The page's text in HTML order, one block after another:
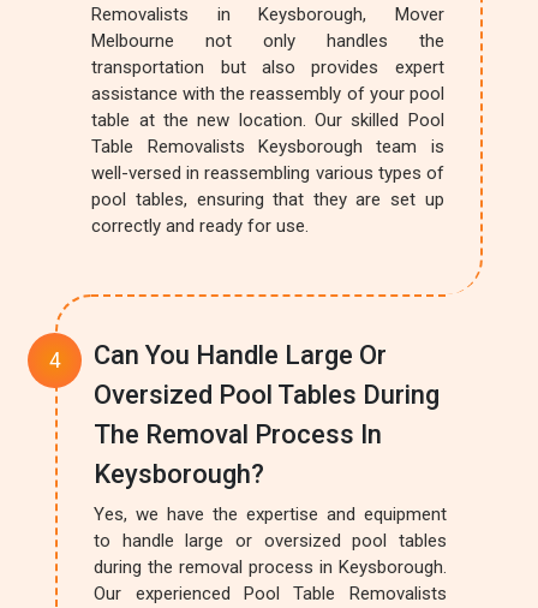
Removalists in Keysborough, Mover
Melbourne not only handles the
transportation but also provides expert
assistance with the reassembly of your pool
table at the new location. Our skilled Pool
Table Removalists Keysborough team is
well-versed in reassembling various types of
pool tables, ensuring that they are set up
correctly and ready for use.
Can You Handle Large Or
Oversized Pool Tables During
The Removal Process In
Keysborough?
Yes, we have the expertise and equipment
to handle large or oversized pool tables
during the removal process in Keysborough.
Our experienced Pool Table Removalists